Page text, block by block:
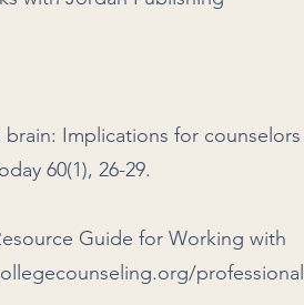
Implications for
60(1), 26-29.
Guide for Working with